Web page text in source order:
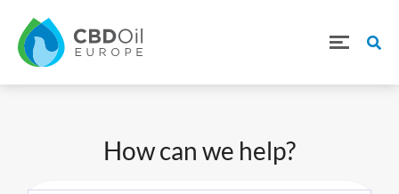
How can we help?